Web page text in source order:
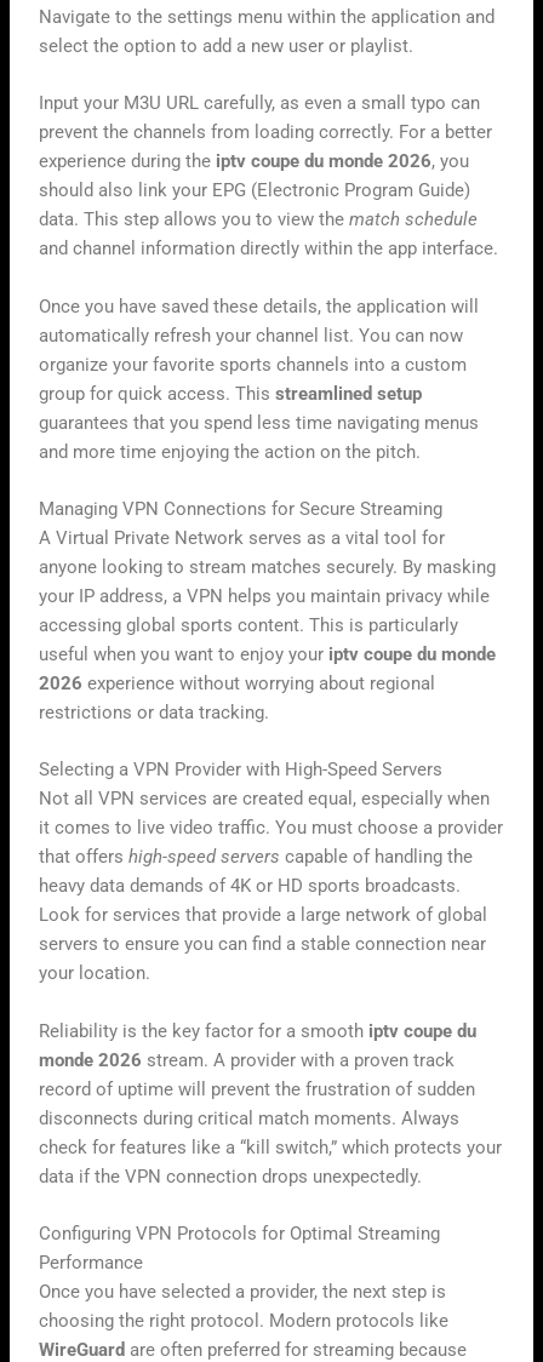
Navigate to the settings menu within the application and
select the option to add a new user or playlist.
Input your M3U URL carefully, as even a small typo can
prevent the channels from loading correctly. For a better
experience during the iptv coupe du monde 2026, you
should also link your EPG (Electronic Program Guide)
data. This step allows you to view thematch schedule
and channel information directly within the app interface.
Once you have saved these details, the application will
automatically refresh your channel list. You can now
organize your favorite sports channels into a custom
group for quick access. Thisstreamlined setup
guarantees that you spend less time navigating menus
and more time enjoying the action on the pitch.
Managing VPN Connections for Secure Streaming
A Virtual Private Network serves as a vital tool for
anyone looking to stream matches securely. By masking
your IP address, a VPN helps you maintain privacy while
accessing global sports content. This is particularly
useful when you want to enjoy your iptv coupe du monde
2026 experience without worrying about regional
restrictions or data tracking.
Selecting a VPN Provider with High-Speed Servers
Not all VPN services are created equal, especially when
it comes to live video traffic. You must choose a provider
that offershigh-speed servers capable of handling the
heavy data demands of 4K or HD sports broadcasts.
Look for services that provide a large network of global
servers to ensure you can find a stable connection near
your location.
Reliability is the key factor for a smooth iptv coupe du
monde 2026 stream. A provider with a proven track
record of uptime will prevent the frustration of sudden
disconnects during critical match moments. Always
check for features like a “kill switch,” which protects your
data if the VPN connection drops unexpectedly.
Configuring VPN Protocols for Optimal Streaming
Performance
Once you have selected a provider, the next step is
choosing the right protocol. Modern protocols like
WireGuard are often preferred for streaming because